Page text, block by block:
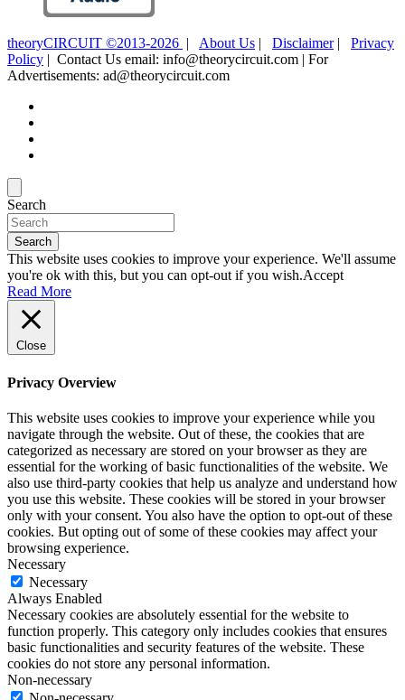
theoryCIRCUIT ©2013-2026 | About Us | Disclaimer| Privacy
Policy | Contact Us email: info@theorycircuit.com | For
Advertisements: ad@theorycircuit.com
Search
Search
This website uses cookies to improve your experience. We'll assume
you're ok with this, but you can opt-out if you wish.Accept
Read More
Close
Privacy Overview
This website uses cookies to improve your experience while you
navigate through the website. Out of these, the cookies that are
categorized as necessary are stored on your browser as they are
essential for the working of basic functionalities of the website. We
also use third-party cookies that help us analyze and understand how
you use this website. These cookies will be stored in your browser
only with your consent. You also have the option to opt-out of these
cookies. But opting out of some of these cookies may affect your
browsing experience.
Necessary
Necessary
Always Enabled
Necessary cookies are absolutely essential for the website to
function properly. This category only includes cookies that ensures
basic functionalities and security features of the website. These
cookies do not store any personal information.
Non-necessary